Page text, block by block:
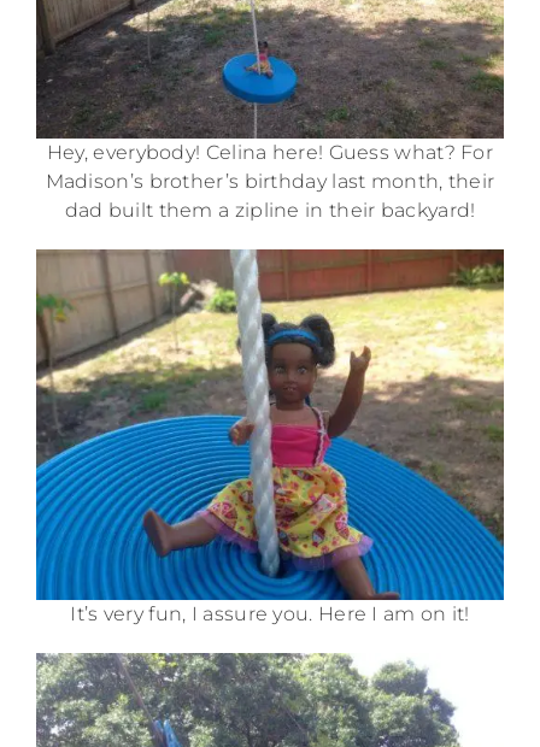
Hey, everybody! Celina here! Guess what? For
Madison’s brother’s birthday last month, their
dad built them a zipline in their backyard!
It’s very fun, I assure you. Here I am on it!